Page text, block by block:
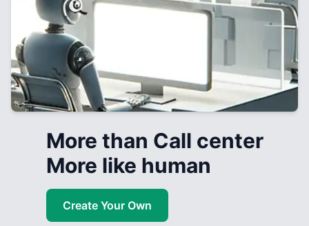
More than Call center
More like human
Create Your Own